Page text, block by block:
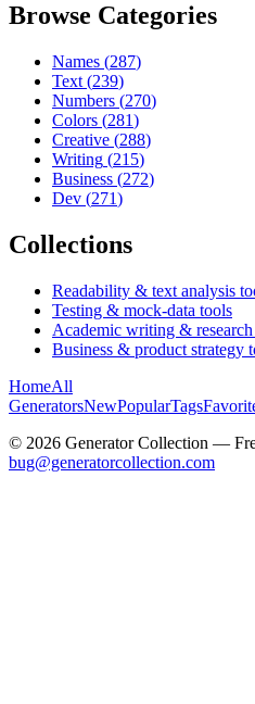
Browse Categories
Names (287)
Text (239)
Numbers (270)
Colors (281)
Creative (288)
Writing (215)
Business (272)
Dev (271)
Collections
Readability & text analysis
Testing & mock-data tools
Academic writing &
Business & product strategy
HomeAll
GeneratorsNewPopularTags
© 2026 Generator Collection —
bug@generatorcollection.com